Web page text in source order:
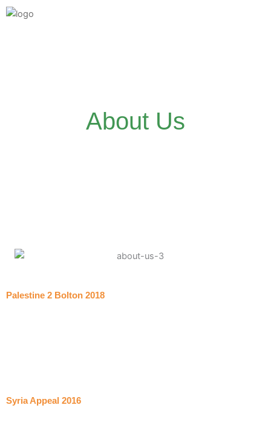
Skip
About Us
Palestine 2 Bolton 2018
Syria Appeal 2016